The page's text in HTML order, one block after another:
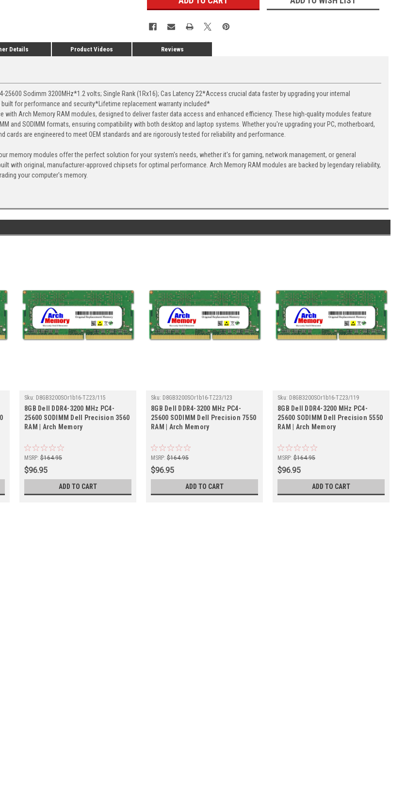
Details Product Videos Reviews
25600 Sodimm 3200MHz*1.2 volts; Single Rank (1Rx16); Cas Latency 22*Access crucial data faster by upgrading your internal
for performance and security*Lifetime replacement warranty included*
with Arch Memory RAM modules, designed to deliver faster data access and enhanced efficiency. These high-quality modules feature
and SODIMM formats, ensuring compatibility with both desktop and laptop systems. Whether you're upgrading your PC, motherboard,
cards are engineered to meet OEM standards and are rigorously tested for reliability and performance.
memory modules offer the perfect solution for your system's needs, whether it's for gaming, network management, or general
with original, manufacturer-approved chipsets for optimal performance. Arch Memory RAM modules are backed by legendary reliability,
your computer's memory.
Sku: D8GB3200SOr1b16-TZ23/115
8GB Dell DDR4-3200 MHz PC4-
25600 SODIMM Dell Precision 3560
RAM | Arch Memory
MSRP: $164.95
$96.95
ADD TO CART
Sku: D8GB3200SOr1b16-TZ23/123
8GB Dell DDR4-3200 MHz PC4-
25600 SODIMM Dell Precision 7550
RAM | Arch Memory
MSRP: $164.95
$96.95
ADD TO CART
Sku: D8GB3200SOr1b16-TZ23/119
8GB Dell DDR4-3200 MHz PC4-
25600 SODIMM Dell Precision 5550
RAM | Arch Memory
MSRP: $164.95
$96.95
ADD TO CART